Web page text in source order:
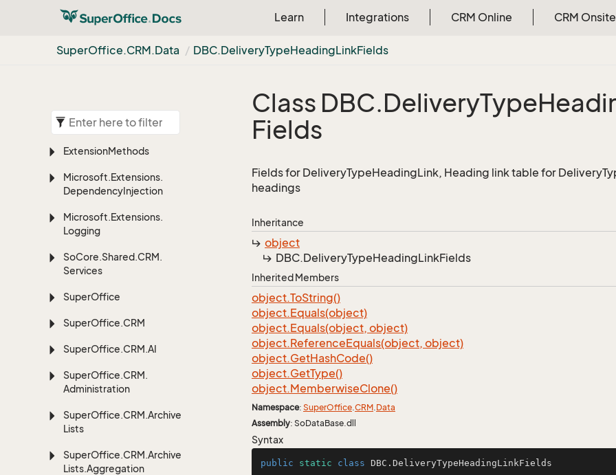
Learn Integrations CRM Online CRM Onsite
SuperOffice.CRM.Data DBC.DeliveryTypeHeadingLinkFields
ExtensionMethods
Microsoft.Extensions.
DependencyInjection
Microsoft.Extensions.
Logging
SoCore.Shared.CRM.
Services
SuperOffice
SuperOffice.CRM
SuperOffice.CRM.AI
SuperOffice.CRM.
Administration
SuperOffice.CRM.Archive
Lists
SuperOffice.CRM.Archive
Lists.Aggregation
Class DBC.DeliveryType
Fields
Fields for DeliveryTypeHeadingLink, Heading link table for
headings
Inheritance
object
DBC.DeliveryTypeHeadingLinkFields
Inherited Members
object.ToString()
object.Equals(object)
object.Equals(object, object)
object.ReferenceEquals(object, object)
object.GetHashCode()
object.GetType()
object.MemberwiseClone()
Namespace: SuperOffice.CRM.Data
Assembly: SoDataBase.dll
Syntax
public static class DBC .DeliveryTypeHeadingLinkFields